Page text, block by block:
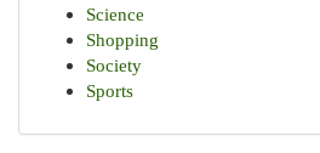
Science
Shopping
Society
Sports